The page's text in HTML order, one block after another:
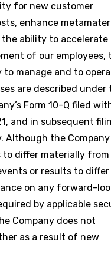
for new customer
enhance
ability to accelerate
of our employees,
manage and to
are described under
Form 10-Q filed
and in subsequent
Although the
differ materially from
or results to
on any forward-
by applicable
Company does not
as a result of new